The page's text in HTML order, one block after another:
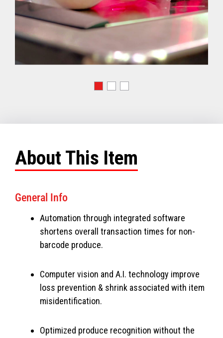
About This Item
General Info
Automation through integrated software
shortens overall transaction times for non-
barcode produce.
Computer vision and A.I. technology improve
loss prevention & shrink associated with item
misidentification.
Optimized produce recognition without the